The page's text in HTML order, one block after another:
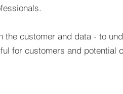
customer and data - to
for customers and potential